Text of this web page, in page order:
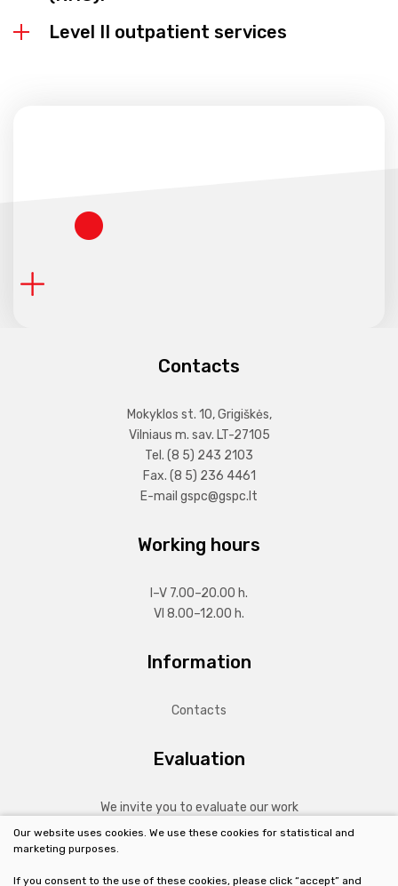
Level II outpatient services
Contacts
Mokyklos st. 10, Grigiškės,
Vilniaus m. sav. LT-27105
Tel. (8 5) 243 2103
Fax. (8 5) 236 4461
E-mail gspc@gspc.lt
Working hours
I–V 7.00–20.00 h.
VI 8.00–12.00 h.
Information
Contacts
Evaluation
We invite you to evaluate our work
Our website uses cookies. We use these cookies for statistical and
marketing purposes.
If you consent to the use of these cookies, please click “accept” and